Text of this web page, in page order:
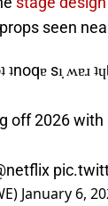
seen
ʇnoqɐ sı̣ ʍɐɹ
off 2026 with
January 6,